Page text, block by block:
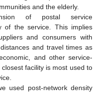
and the elderly.
of postal service
of the service. This implies
and consumers with
and travel times as
and other service-
facility is most used to
used post-network density